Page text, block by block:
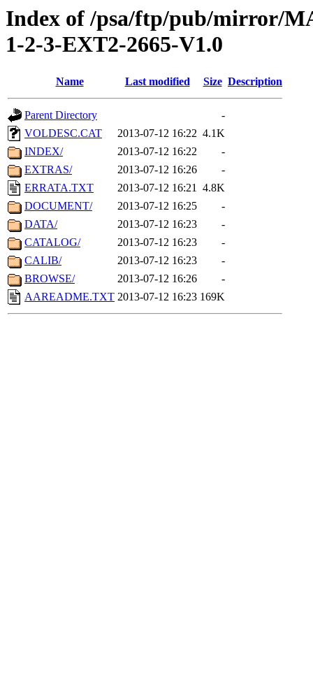
Index of /psa/ftp/pub/mirror/
1-2-3-EXT2-2665-V1.0
Name Last modified Size Description
Parent Directory
-
VOLDESC.CAT
2013-07-12 16:22 4.1K
INDEX/
2013-07-12 16:22
-
EXTRAS/
2013-07-12 16:26
-
ERRATA.TXT
2013-07-12 16:21 4.8K
DOCUMENT/
2013-07-12 16:25
-
DATA/
2013-07-12 16:23
-
CATALOG/
2013-07-12 16:23
-
CALIB/
2013-07-12 16:23
-
BROWSE/
2013-07-12 16:26
-
AAREADME.TXT 2013-07-12 16:23 169K